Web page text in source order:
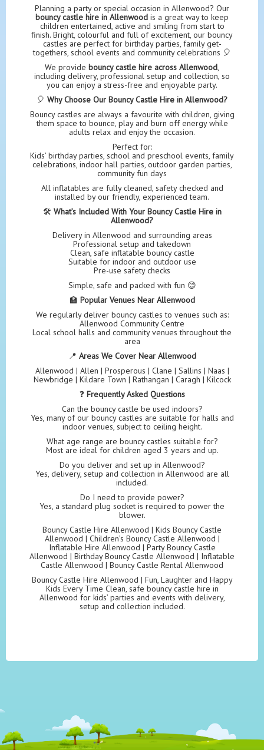
Planning a party or special occasion in Allenwood? Our
bouncy castle hire in Allenwood is a great way to keep
children entertained, active and smiling from start to
finish. Bright, colourful and full of excitement, our bouncy
castles are perfect for birthday parties, family get-
togethers, school events and community celebrations 🎈
We provide bouncy castle hire across Allenwood,
including delivery, professional setup and collection, so
you can enjoy a stress-free and enjoyable party.
🎈 Why Choose Our Bouncy Castle Hire in Allenwood?
Bouncy castles are always a favourite with children, giving
them space to bounce, play and burn off energy while
adults relax and enjoy the occasion.
Perfect for:
Kids’ birthday parties, school and preschool events, family
celebrations, indoor hall parties, outdoor garden parties,
community fun days
All inflatables are fully cleaned, safety checked and
installed by our friendly, experienced team.
🛠️ What’s Included With Your Bouncy Castle Hire in
Allenwood?
Delivery in Allenwood and surrounding areas
Professional setup and takedown
Clean, safe inflatable bouncy castle
Suitable for indoor and outdoor use
Pre-use safety checks
Simple, safe and packed with fun 😊
🏫 Popular Venues Near Allenwood
We regularly deliver bouncy castles to venues such as:
Allenwood Community Centre
Local school halls and community venues throughout the
area
📍 Areas We Cover Near Allenwood
Allenwood | Allen | Prosperous | Clane | Sallins | Naas |
Newbridge | Kildare Town | Rathangan | Caragh | Kilcock
❓ Frequently Asked Questions
Can the bouncy castle be used indoors?
Yes, many of our bouncy castles are suitable for halls and
indoor venues, subject to ceiling height.
What age range are bouncy castles suitable for?
Most are ideal for children aged 3 years and up.
Do you deliver and set up in Allenwood?
Yes, delivery, setup and collection in Allenwood are all
included.
Do I need to provide power?
Yes, a standard plug socket is required to power the
blower.
Bouncy Castle Hire Allenwood | Kids Bouncy Castle
Allenwood | Children’s Bouncy Castle Allenwood |
Inflatable Hire Allenwood | Party Bouncy Castle
Allenwood | Birthday Bouncy Castle Allenwood | Inflatable
Castle Allenwood | Bouncy Castle Rental Allenwood
Bouncy Castle Hire Allenwood | Fun, Laughter and Happy
Kids Every Time Clean, safe bouncy castle hire in
Allenwood for kids’ parties and events with delivery,
setup and collection included.